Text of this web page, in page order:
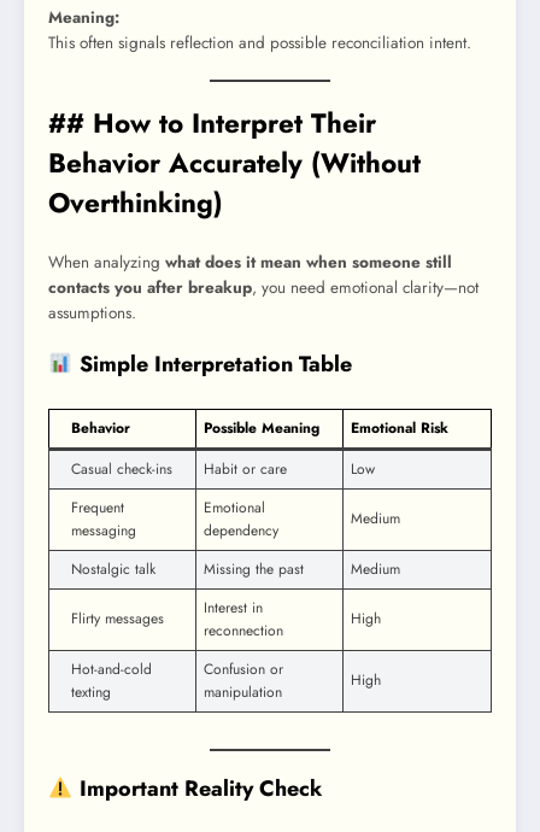
Meaning:
This often signals reflection and possible reconciliation intent.
## How to Interpret Their
Behavior Accurately (Without
Overthinking)
When analyzing what does it mean when someone still
contacts you after breakup, you need emotional clarity—not
assumptions.
Simple Interpretation Table
Behavior Possible Meaning
Emotional Risk
Casual check-ins
Habit or care
Low
Frequent
messaging
Emotional
dependency
Medium
Nostalgic talk Missing the past Medium
Flirty messages
Interest in
reconnection
High
Hot-and-cold
texting
Confusion or
manipulation
High
Important Reality Check